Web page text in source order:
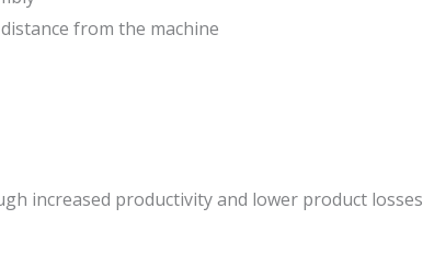
from the machine
increased productivity and lower product losses